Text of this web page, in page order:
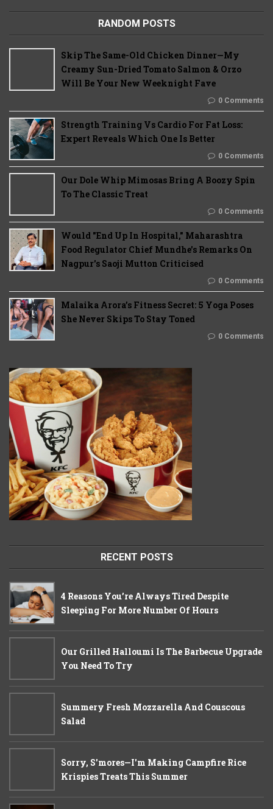
RANDOM POSTS
Skip The Same-Old Chicken Dinner—My
Creamy Sun-Dried Tomato Salmon & Orzo
Will Be Your New Weeknight Fave
0 Comments
Strength Training Vs Cardio For Fat Loss:
Expert Reveals Which One Is Better
0 Comments
Our Dole Whip Mimosas Bring A Boozy Spin
To The Classic Treat
0 Comments
Would "End Up In Hospital," Maharashtra
Food Regulator Chief Mundhe's Remarks On
Nagpur's Saoji Mutton Criticised
0 Comments
Malaika Arora’s Fitness Secret: 5 Yoga Poses
She Never Skips To Stay Toned
0 Comments
RECENT POSTS
4 Reasons You’re Always Tired Despite
Sleeping For More Number Of Hours
Our Grilled Halloumi Is The Barbecue Upgrade
You Need To Try
Summery Fresh Mozzarella And Couscous
Salad
Sorry, S'mores—I'm Making Campfire Rice
Krispies Treats This Summer